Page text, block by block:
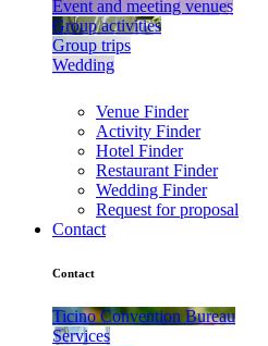
Event and meeting venues
Group activities
Group trips
Wedding
Venue Finder
Activity Finder
Hotel Finder
Restaurant Finder
Wedding Finder
Request for proposal
Contact
Contact
Ticino Convention Bureau
Services